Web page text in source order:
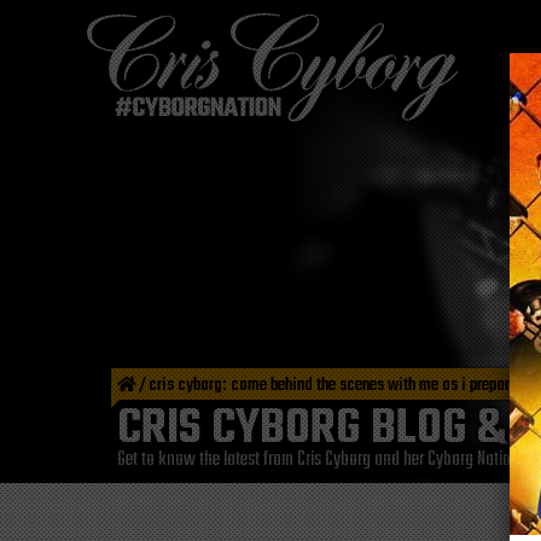
/cris cyborg: come behind the scenes with me as i prepare
CRIS CYBORG BLOG &
Get to know the latest from Cris Cyborg and her Cyborg Nation